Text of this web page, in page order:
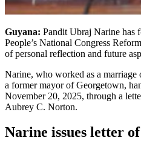
Guyana: Pandit Ubraj Narine has
People’s National Congress
of personal reflection and future
Narine, who worked as a marriage
a former mayor of Georgetown,
November 20, 2025, through a
Aubrey C. Norton.
Narine issues letter